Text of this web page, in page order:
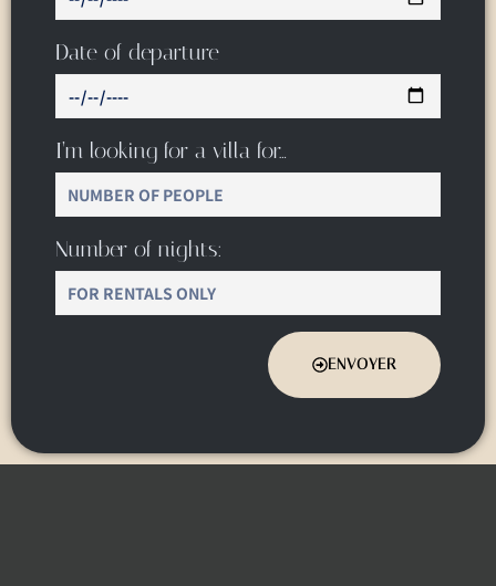
Date of departure
I’m looking for a villa for…
Number of nights:
ENVOYER